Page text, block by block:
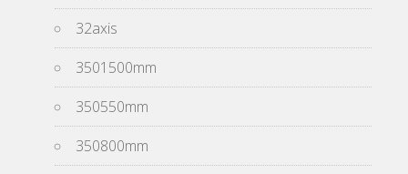
32axis
3501500mm
350550mm
350800mm